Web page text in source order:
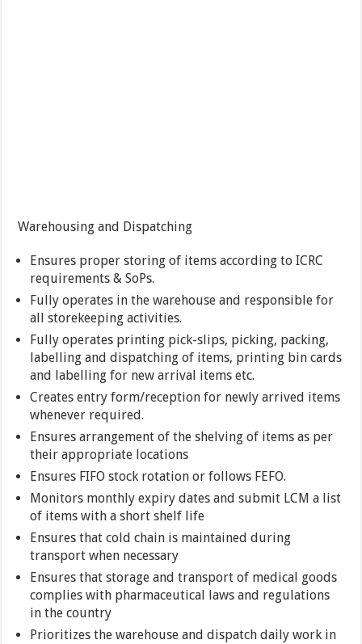
Warehousing and Dispatching
Ensures proper storing of items according to ICRC
requirements & SoPs.
Fully operates in the warehouse and responsible for
all storekeeping activities.
Fully operates printing pick-slips, picking, packing,
labelling and dispatching of items, printing bin cards
and labelling for new arrival items etc.
Creates entry form/reception for newly arrived items
whenever required.
Ensures arrangement of the shelving of items as per
their appropriate locations
Ensures FIFO stock rotation or follows FEFO.
Monitors monthly expiry dates and submit LCM a list
of items with a short shelf life
Ensures that cold chain is maintained during
transport when necessary
Ensures that storage and transport of medical goods
complies with pharmaceutical laws and regulations
in the country
Prioritizes the warehouse and dispatch daily work in